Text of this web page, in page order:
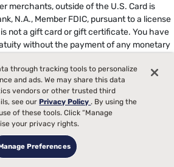
merchants, outside of the U.S. Card is
N.A., Member FDIC, pursuant to a license
not a gift card or gift certificate. You have
without the payment of any monetary
of issue and is stated on the card front.
will not be able to use this Card, and any
and be returned to the promotional
apply. The Mattress Firm credit
or service, nor does Bancorp endorse
on the promo balance if you pay it off, in
If you do not, interest will be charged on
through tracking tools to personalize
and ads. We may share this data
vendors or other trusted third
see ourPrivacy Policy. By using the
of these tools. Click “Manage
your privacy rights.
Preferences